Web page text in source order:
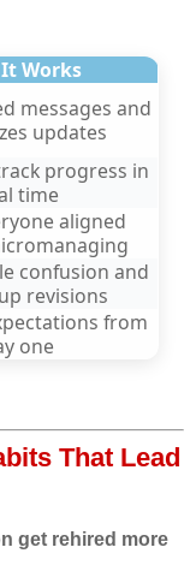
Works
messages and
updates
progress in
time
aligned
confusion and
revisions
from
one
That Lead
get rehired more